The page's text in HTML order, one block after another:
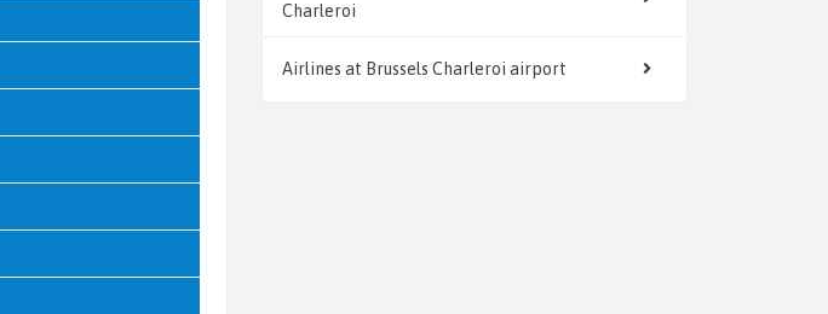
Charleroi
Airlines at Brussels Charleroi airport